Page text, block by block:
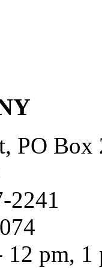
PO Box
2241
pm, 1